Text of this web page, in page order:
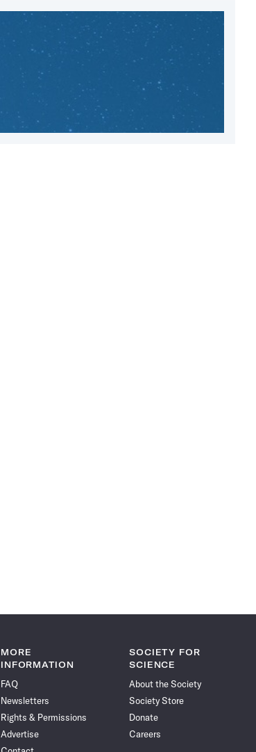
MORE
INFORMATION
FAQ
Newsletters
Rights & Permissions
Advertise
SOCIETY FOR
SCIENCE
About the Society
Society Store
Donate
Careers